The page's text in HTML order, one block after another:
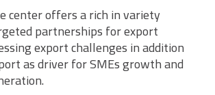
center offers a rich in variety
partnerships for export
export challenges in addition
as driver for SMEs growth and